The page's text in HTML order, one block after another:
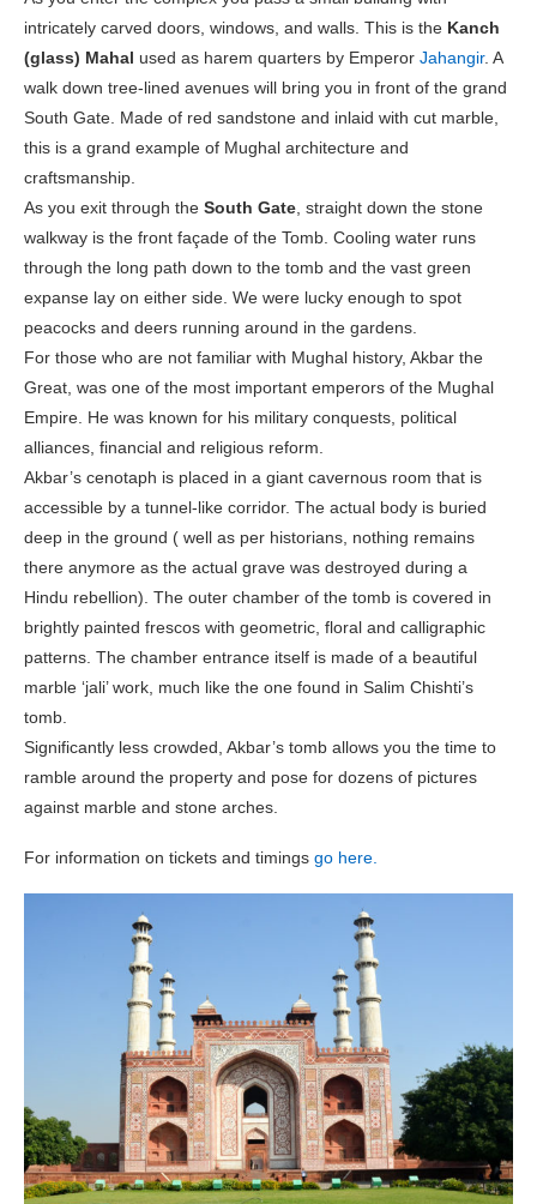
intricately carved doors, windows, and walls. This is the Kanch
(glass) Mahal used as harem quarters by Emperor Jahangir. A
walk down tree-lined avenues will bring you in front of the grand
South Gate. Made of red sandstone and inlaid with cut marble,
this is a grand example of Mughal architecture and
craftsmanship.
As you exit through the South Gate , straight down the stone
walkway is the front façade of the Tomb. Cooling water runs
through the long path down to the tomb and the vast green
expanse lay on either side. We were lucky enough to spot
peacocks and deers running around in the gardens.
For those who are not familiar with Mughal history, Akbar the
Great, was one of the most important emperors of the Mughal
Empire. He was known for his military conquests, political
alliances, financial and religious reform.
Akbar’s cenotaph is placed in a giant cavernous room that is
accessible by a tunnel-like corridor. The actual body is buried
deep in the ground ( well as per historians, nothing remains
there anymore as the actual grave was destroyed during a
Hindu rebellion). The outer chamber of the tomb is covered in
brightly painted frescos with geometric, floral and calligraphic
patterns. The chamber entrance itself is made of a beautiful
marble ‘jali’ work, much like the one found in Salim Chishti’s
tomb.
Significantly less crowded, Akbar’s tomb allows you the time to
ramble around the property and pose for dozens of pictures
against marble and stone arches.
For information on tickets and timings go here.